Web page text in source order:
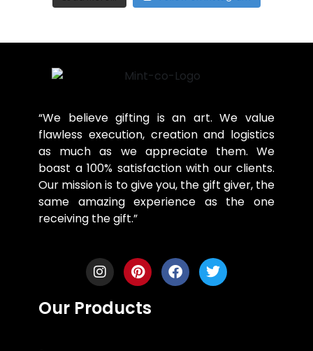
“We believe gifting is an art. We value
flawless execution, creation and logistics
as much as we appreciate them. We
boast a 100% satisfaction with our clients.
Our mission is to give you, the gift giver, the
same amazing experience as the one
receiving the gift.”
Our Products